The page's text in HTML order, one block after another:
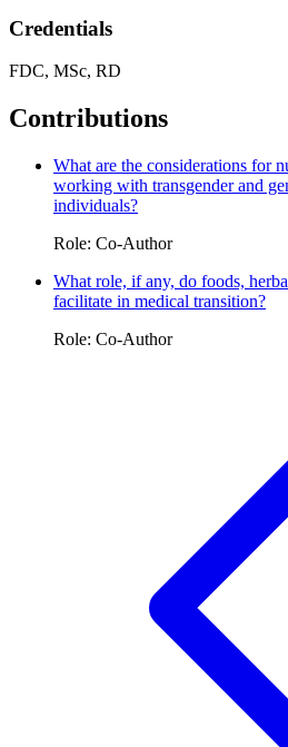
Credentials
FDC, MSc, RD
Contributions
What are the considerations for
working with transgender and
individuals?
Role: Co-Author
What role, if any, do foods,
facilitate in medical transition?
Role: Co-Author